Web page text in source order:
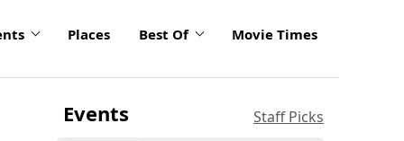
Places Best Of Movie Times
Events Staff Picks